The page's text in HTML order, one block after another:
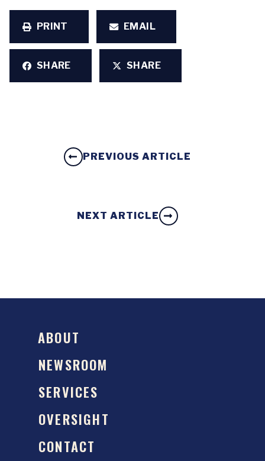
PRINT EMAIL
SHARE SHARE
PREVIOUS ARTICLE
NEXT ARTICLE
ABOUT
NEWSROOM
SERVICES
OVERSIGHT
CONTACT